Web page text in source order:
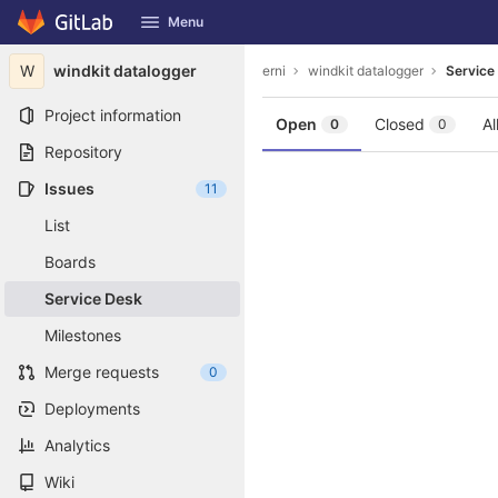
Skip to content
GitLab Menu
W windkit datalogger
Project information
Repository
Issues
11
List
Boards
Service Desk
Milestones
Merge requests
0
Deployments
Analytics
Wiki
erni windkit datalogger Service
Open 0 Closed 0 All